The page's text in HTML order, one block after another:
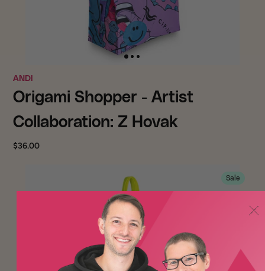
ANDI
Origami Shopper - Artist
Collaboration: Z Hovak
$36.00
Sale